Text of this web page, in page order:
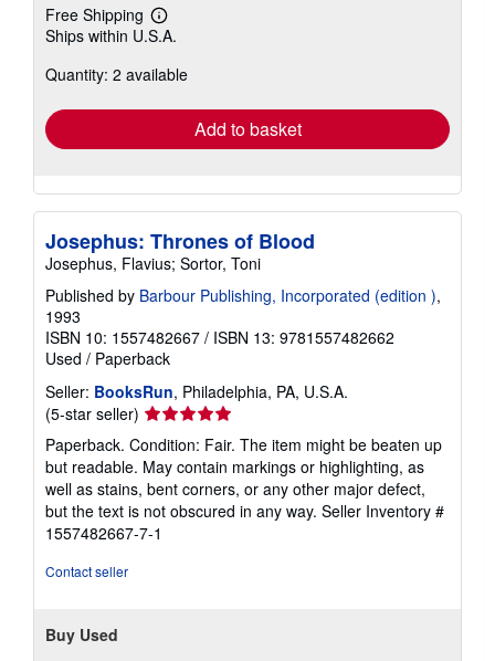
Free Shipping
Learn
more
shipping
Ships within U.S.A.
Quantity: 2 available
Add to basket
Josephus: Thrones of Blood
Josephus, Flavius; Sortor, Toni
Published by Barbour Publishing, Incorporated (edition ),
1993
ISBN 10: 1557482667 / ISBN 13: 9781557482662
Used / Paperback
Seller: BooksRun, Philadelphia, PA, U.S.A.
(5-star seller) Seller
rating
5
out
of
5
stars
Paperback. Condition: Fair. The item might be beaten up
but readable. May contain markings or highlighting, as
well as stains, bent corners, or any other major defect,
but the text is not obscured in any way. Seller Inventory #
1557482667-7-1
Contact seller
Buy Used